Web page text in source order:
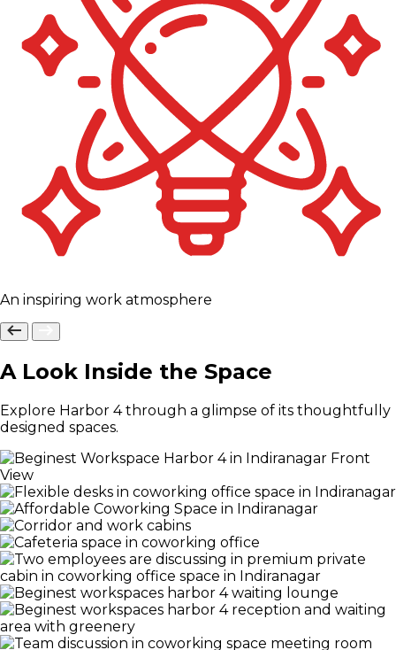
An inspiring work atmosphere
A Look Inside the Space
Explore Harbor 4 through a glimpse of its thoughtfully
designed spaces.